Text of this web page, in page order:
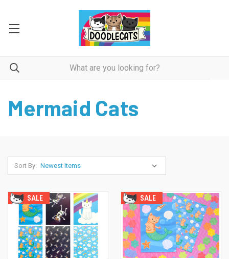
Mermaid Cats
Sort By:
SALE SALE